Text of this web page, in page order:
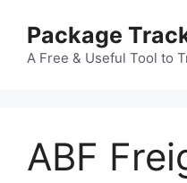
content
Package
A Free & Useful Tool to
ABF